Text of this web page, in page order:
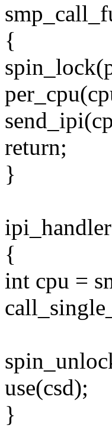
{
return;
}
{
int cpu =
use(csd);
}